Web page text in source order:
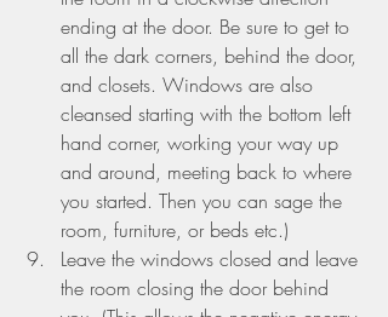
ending at the door. Be sure to get to
all the dark corners, behind the door,
and closets. Windows are also
cleansed starting with the bottom left
hand corner, working your way up
and around, meeting back to where
you started. Then you can sage the
room, furniture, or beds etc.)
Leave the windows closed and leave
the room closing the door behind